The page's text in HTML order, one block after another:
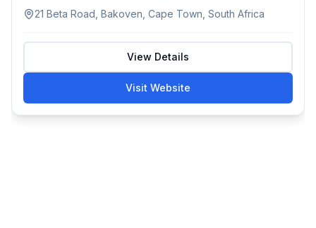
21 Beta Road, Bakoven, Cape Town, South Africa
View Details
Visit Website